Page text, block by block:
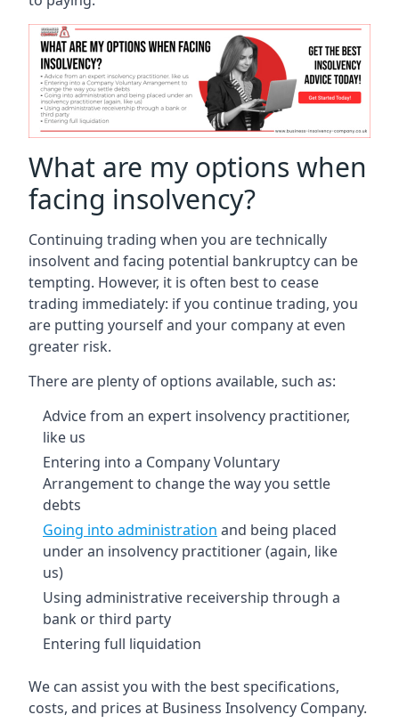
What are my options when
facing insolvency?
Continuing trading when you are technically
insolvent and facing potential bankruptcy can be
tempting. However, it is often best to cease
trading immediately: if you continue trading, you
are putting yourself and your company at even
greater risk.
There are plenty of options available, such as:
Advice from an expert insolvency practitioner,
like us
Entering into a Company Voluntary
Arrangement to change the way you settle
debts
Going into administration and being placed
under an insolvency practitioner (again, like
us)
Using administrative receivership through a
bank or third party
Entering full liquidation
We can assist you with the best specifications,
costs, and prices at Business Insolvency Company.